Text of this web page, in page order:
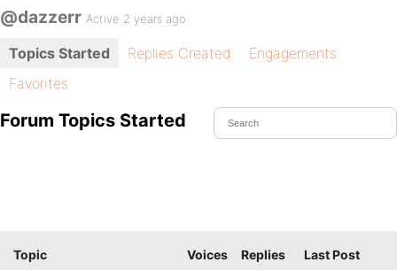
@dazzerr Active 2 years ago
Topics Started Replies Created
Engagements
Favorites
Forum Topics Started
Topic Voices Replies Last Post